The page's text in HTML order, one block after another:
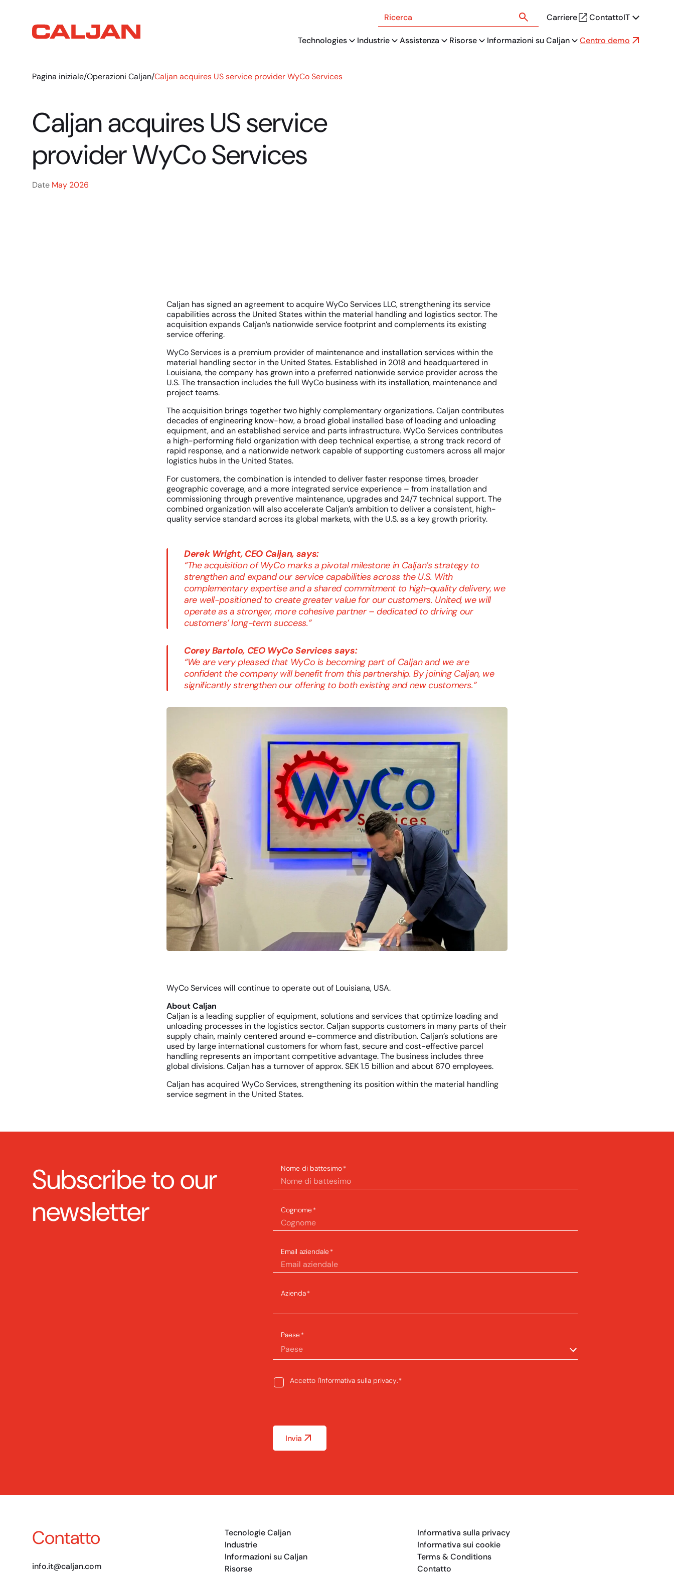
Ricerca Carriere ContattoIT
Technologies Industrie Assistenza Risorse Informazioni su Caljan Centro demo
Pagina iniziale/Operazioni Caljan/Caljan acquires US service provider WyCo Services
Caljan acquires US service
provider WyCo Services
Date May 2026
Caljan has signed an agreement to acquire WyCo Services LLC, strengthening its service
capabilities across the United States within the material handling and logistics sector. The
acquisition expands Caljan’s nationwide service footprint and complements its existing
service offering.
WyCo Services is a premium provider of maintenance and installation services within the
material handling sector in the United States. Established in 2018 and headquartered in
Louisiana, the company has grown into a preferred nationwide service provider across the
U.S. The transaction includes the full WyCo business with its installation, maintenance and
project teams.
The acquisition brings together two highly complementary organizations. Caljan contributes
decades of engineering know-how, a broad global installed base of loading and unloading
equipment, and an established service and parts infrastructure. WyCo Services contributes
a high-performing field organization with deep technical expertise, a strong track record of
rapid response, and a nationwide network capable of supporting customers across all major
logistics hubs in the United States.
For customers, the combination is intended to deliver faster response times, broader
geographic coverage, and a more integrated service experience – from installation and
commissioning through preventive maintenance, upgrades and 24/7 technical support. The
combined organization will also accelerate Caljan’s ambition to deliver a consistent, high-
quality service standard across its global markets, with the U.S. as a key growth priority.
Derek Wright, CEO Caljan, says:
“The acquisition of WyCo marks a pivotal milestone in Caljan’s strategy to
strengthen and expand our service capabilities across the U.S. With
complementary expertise and a shared commitment to high-quality delivery, we
are well-positioned to create greater value for our customers. United, we will
operate as a stronger, more cohesive partner – dedicated to driving our
customers’ long-term success.”
Corey Bartolo, CEO WyCo Services says:
“We are very pleased that WyCo is becoming part of Caljan and we are
confident the company will benefit from this partnership. By joining Caljan, we
significantly strengthen our offering to both existing and new customers.”
WyCo Services will continue to operate out of Louisiana, USA.
About Caljan
Caljan is a leading supplier of equipment, solutions and services that optimize loading and
unloading processes in the logistics sector. Caljan supports customers in many parts of their
supply chain, mainly centered around e-commerce and distribution. Caljan’s solutions are
used by large international customers for whom fast, secure and cost-effective parcel
handling represents an important competitive advantage. The business includes three
global divisions. Caljan has a turnover of approx. SEK 1.5 billion and about 670 employees.
Caljan has acquired WyCo Services, strengthening its position within the material handling
service segment in the United States.
Subscribe to our
newsletter
Nome di battesimo*
Cognome*
Email aziendale*
Azienda*
Paese*
Paese
Consent*
Accetto l'Informativa sulla privacy.*
Invia
Contatto
info.it@caljan.com
Tecnologie Caljan
Industrie
Informazioni su Caljan
Risorse
Informativa sulla privacy
Informativa sui cookie
Terms & Conditions
Contatto